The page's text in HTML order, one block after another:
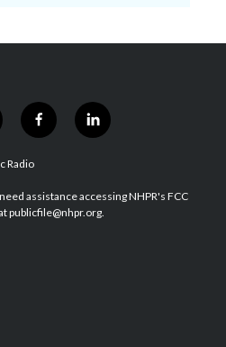
f
a
b
o
l
i
e
d
Radio
assistance accessing NHPR's FCC
publicfile@nhpr.org.